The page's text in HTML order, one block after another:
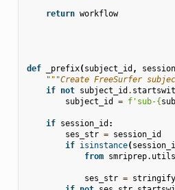
return workflow
def _prefix(subject_id ,
"""Create FreeSurfer
if not subject_id .
subject_id
= f'sub-{
if session_id :
ses_str = session_id
if isinstance(
from
ses_str =